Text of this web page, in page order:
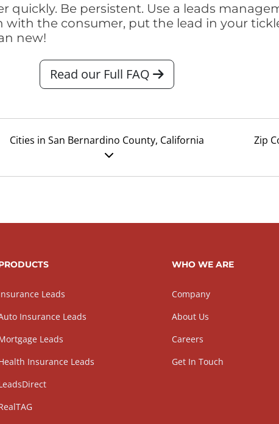
quickly. Be persistent. Use a leads
the consumer, put the lead in your
new!
Read our Full FAQ
Cities in San Bernardino County, California
Zip
Leads
Insurance Leads
Leads
Insurance Leads
WHO WE ARE
Company
About Us
Careers
Get In Touch